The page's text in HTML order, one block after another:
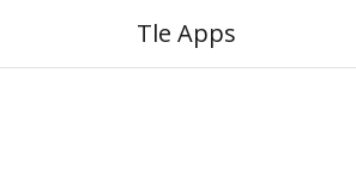
Tle Apps